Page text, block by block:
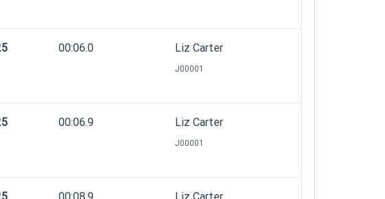
00:06.0 Liz Carter
J00001
00:06.9 Liz Carter
J00001